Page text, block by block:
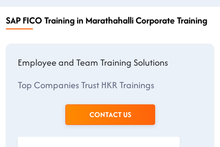
SAP FICO Training in Marathahalli Corporate Training
Employee and Team Training Solutions
Top Companies Trust HKR Trainings
CONTACT US